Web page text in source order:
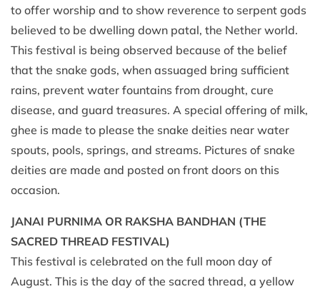
to offer worship and to show reverence to serpent gods
believed to be dwelling down patal, the Nether world.
This festival is being observed because of the belief
that the snake gods, when assuaged bring sufficient
rains, prevent water fountains from drought, cure
disease, and guard treasures. A special offering of milk,
ghee is made to please the snake deities near water
spouts, pools, springs, and streams. Pictures of snake
deities are made and posted on front doors on this
occasion.
JANAI PURNIMA OR RAKSHA BANDHAN (THE
SACRED THREAD FESTIVAL)
This festival is celebrated on the full moon day of
August. This is the day of the sacred thread, a yellow